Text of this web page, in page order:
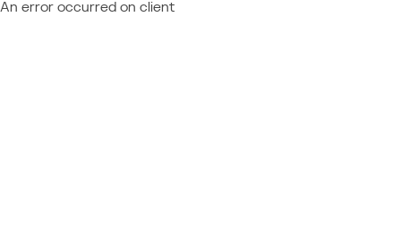
An error occurred on client